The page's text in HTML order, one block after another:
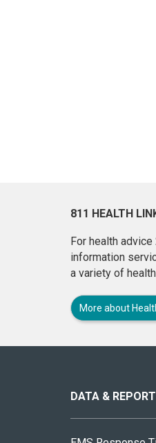
811 HEALTH
For health
information
a variety of
More about
site
DATA &